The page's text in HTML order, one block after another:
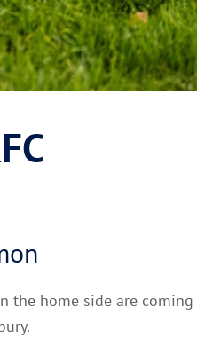
home side are coming